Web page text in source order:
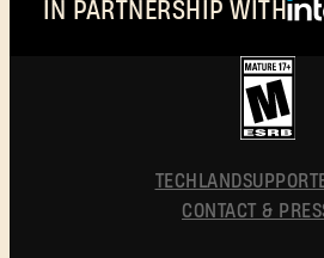
IN PARTNERSHIP WITH
POLSKI
简体中文
TECHLANDSUPPORT
CONTACT &